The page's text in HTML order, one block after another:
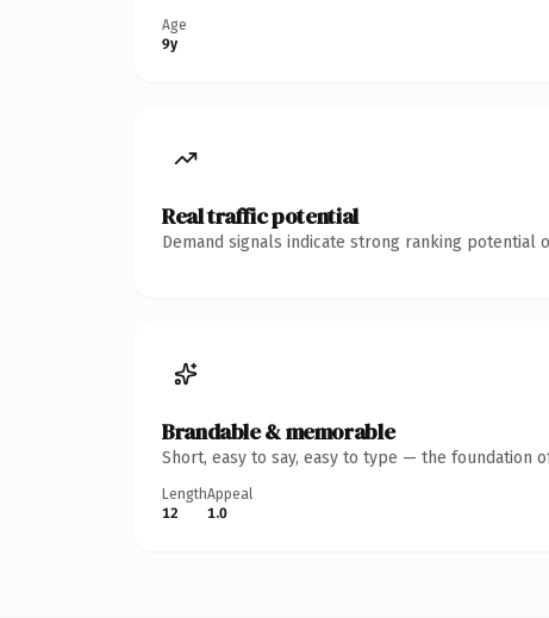
Age
9y
Real traffic potential
Demand signals indicate strong ranking potential
Brandable & memorable
Short, easy to say, easy to type — the foundation
Length
12
Appeal
1.0